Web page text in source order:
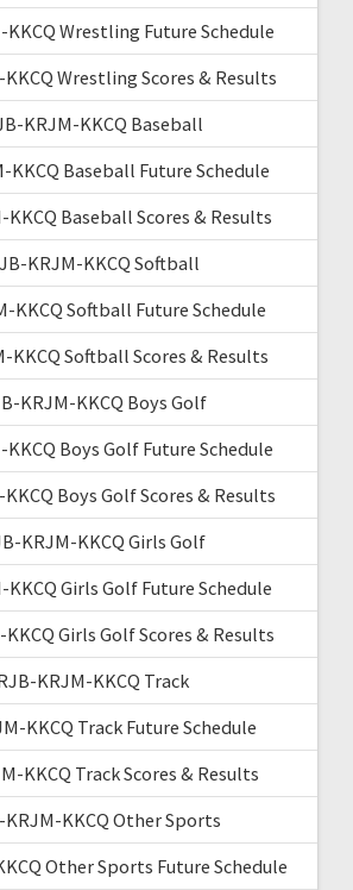
KKCQ Wrestling Future Schedule
Wrestling Scores & Results
KRJM-KKCQ Baseball
KKCQ Baseball Future Schedule
KKCQ Baseball Scores & Results
KRJM-KKCQ Softball
KKCQ Softball Future Schedule
KKCQ Softball Scores & Results
KRJM-KKCQ Boys Golf
KKCQ Boys Golf Future Schedule
Boys Golf Scores & Results
KRJM-KKCQ Girls Golf
KKCQ Girls Golf Future Schedule
Girls Golf Scores & Results
KRJM-KKCQ Track
KKCQ Track Future Schedule
KKCQ Track Scores & Results
KRJM-KKCQ Other Sports
Other Sports Future Schedule